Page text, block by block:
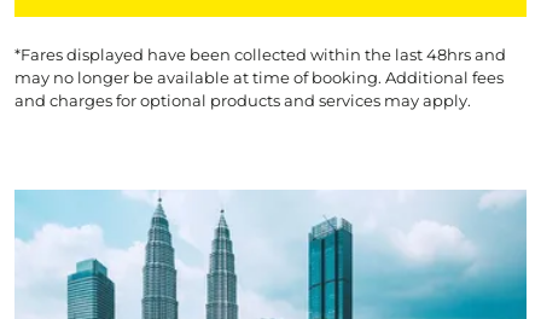
*Fares displayed have been collected within the last 48hrs and
may no longer be available at time of booking. Additional fees
and charges for optional products and services may apply.